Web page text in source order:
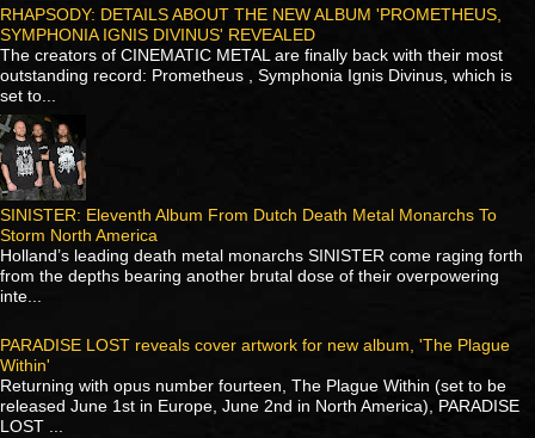
RHAPSODY: DETAILS ABOUT THE NEW ALBUM 'PROMETHEUS,
SYMPHONIA IGNIS DIVINUS' REVEALED
The creators of CINEMATIC METAL are finally back with their most
outstanding record: Prometheus , Symphonia Ignis Divinus, which is
set to...
SINISTER: Eleventh Album From Dutch Death Metal Monarchs To
Storm North America
Holland’s leading death metal monarchs SINISTER come raging forth
from the depths bearing another brutal dose of their overpowering
inte...
PARADISE LOST reveals cover artwork for new album, 'The Plague
Within'
Returning with opus number fourteen, The Plague Within (set to be
released June 1st in Europe, June 2nd in North America), PARADISE
LOST ...